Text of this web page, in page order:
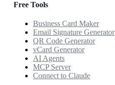
Free Tools
Business Card Maker
Email Signature Generator
QR Code Generator
vCard Generator
AI Agents
MCP Server
Connect to Claude